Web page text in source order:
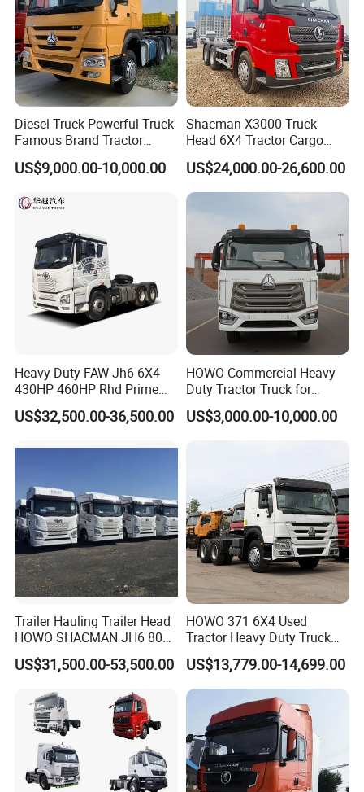
THIS IS A REFURBISHED 6X4 TRUCK HEAD, IT IS EQUIPPED
WITH A BRANO NEW EURO II 371 ENGINE, A BRANO NEW
CAB, A BRANO NEW FAST 12-SPEED MANUAL GEARBOX,
NEW ELECTRICAL CIRCUIT, NEW AIR CIRCUIT, NEW
BATTERY, NEW TIRES, AND BRANO NEW ACCESSORIES ETC.
FOR MORE QUESTIONS, PLEASE FEEL FREE TO CONTACT
WITH US.
We have different types and configurations of heavy dump truck
trailers for you to choose, and we also support customized
production to help you better complete transportation business.
Diesel Truck Powerful Truck
Famous Brand Tractor
Trucks Automatic for Sale
US$9,000.00-10,000.00
Shacman X3000 Truck
Head 6X4 Tractor Cargo
Tipper Dump Truck for
Export
US$24,000.00-26,600.00
Heavy Duty FAW Jh6 6X4
430HP 460HP Rhd Prime
Mover Tractor Truck
US$32,500.00-36,500.00
HOWO Commercial Heavy
Duty Tractor Truck for
Highway Transport
US$3,000.00-10,000.00
Trailer Hauling Trailer Head
HOWO SHACMAN JH6 80
Tons Heavy Tractor Truck
FAW
US$31,500.00-53,500.00
HOWO 371 6X4 Used
Tractor Heavy Duty Truck
Truck with Manual
Transmission for Sale
US$13,779.00-14,699.00